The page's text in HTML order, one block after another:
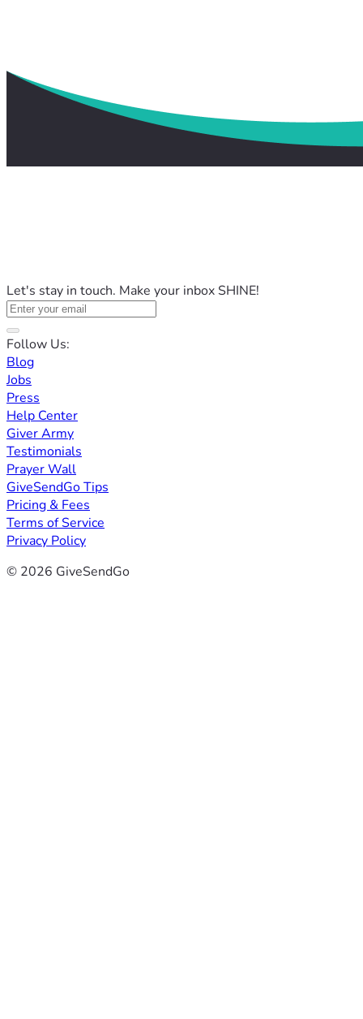
Let's stay in touch. Make your inbox SHINE!
Follow Us:
Blog
Jobs
Press
Help Center
Giver Army
Testimonials
Prayer Wall
GiveSendGo Tips
Pricing & Fees
Terms of Service
Privacy Policy
© 2026 GiveSendGo